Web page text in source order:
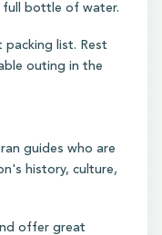
full bottle of water.
packing list. Rest
outing in the
guides who are
history, culture,
offer great